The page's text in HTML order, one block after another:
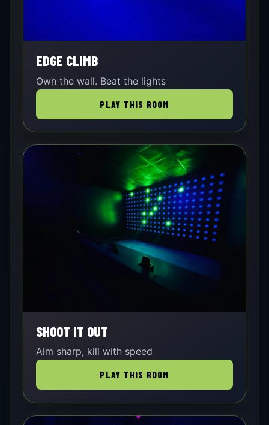
EDGE CLIMB
Own the wall. Beat the lights
PLAY THIS ROOM
SHOOT IT OUT
Aim sharp, kill with speed
PLAY THIS ROOM